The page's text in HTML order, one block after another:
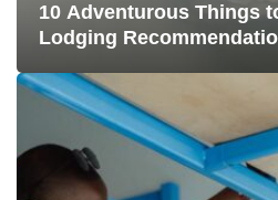
10 Adventurous Things
Lodging